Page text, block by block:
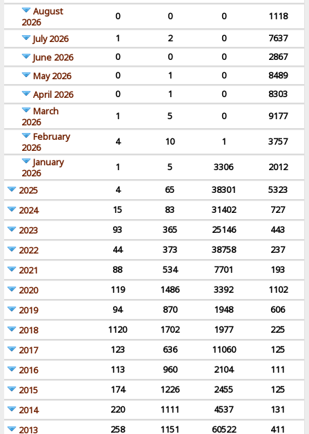
August
2026
0 0 0
1118
July 2026
1 2 0
7637
June 2026
0 0 0
2867
May 2026
0 1 0
8489
April 2026
0 1 0
8303
March
2026
1 5 0
9177
February
2026
4 10 1
3757
January
2026
1 5 3306
2012
2025
4 65 38301
5323
2024
15 83 31402
727
2023
93 365 25146
443
2022
44 373 38758
237
2021
88 534 7701
193
2020
119 1486 3392
1102
2019
94 870 1948
606
2018
1120 1702 1977
225
2017
123 636 11060
125
2016
113 960 2104
111
2015
174 1226 2455
125
2014
220 1111 4537
131
2013
258 1151 60522 411